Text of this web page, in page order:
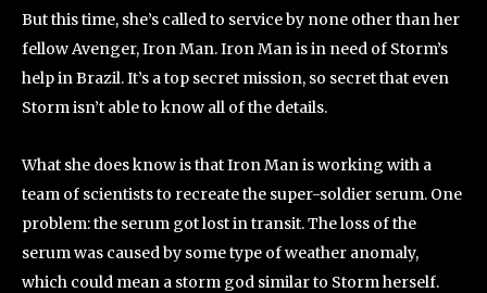
But this time, she’s called to service by none other than her
fellow Avenger, Iron Man. Iron Man is in need of Storm’s
help in Brazil. It’s a top secret mission, so secret that even
Storm isn’t able to know all of the details.
What she does know is that Iron Man is working with a
team of scientists to recreate the super-soldier serum. One
problem: the serum got lost in transit. The loss of the
serum was caused by some type of weather anomaly,
which could mean a storm god similar to Storm herself.